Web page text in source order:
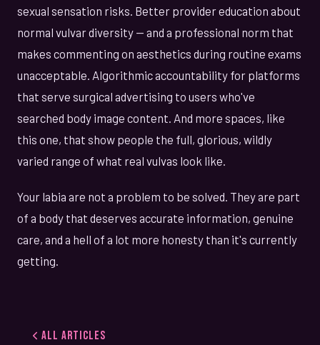
sexual sensation risks. Better provider education about
normal vulvar diversity — and a professional norm that
makes commenting on aesthetics during routine exams
unacceptable. Algorithmic accountability for platforms
that serve surgical advertising to users who've
searched body image content. And more spaces, like
this one, that show people the full, glorious, wildly
varied range of what real vulvas look like.
Your labia are not a problem to be solved. They are part
of a body that deserves accurate information, genuine
care, and a hell of a lot more honesty than it's currently
getting.
All Articles